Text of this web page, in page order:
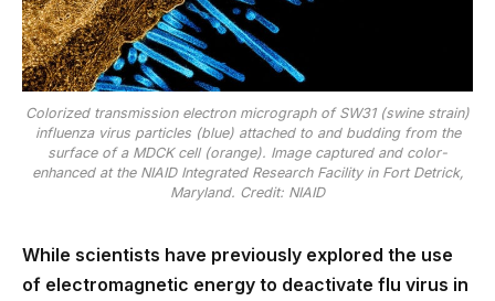
Colorized transmission electron micrograph of SW31 (swine strain)
influenza virus particles (blue) attached to and budding from the
surface of a MDCK cell (orange). Image captured and color-
enhanced at the NIAID Integrated Research Facility in Fort Detrick,
Maryland. Credit: NIAID
While scientists have previously explored the use
of electromagnetic energy to deactivate flu virus in